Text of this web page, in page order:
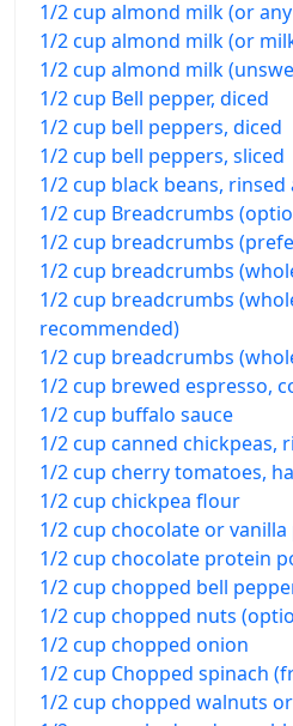
1/2 cup almond milk (or
1/2 cup almond milk (or
1/2 cup almond milk
1/2 cup Bell pepper, diced
1/2 cup bell peppers, diced
1/2 cup bell peppers, sliced
1/2 cup black beans,
1/2 cup Breadcrumbs
1/2 cup breadcrumbs
1/2 cup breadcrumbs
1/2 cup breadcrumbs
recommended)
1/2 cup breadcrumbs
1/2 cup brewed espresso,
1/2 cup buffalo sauce
1/2 cup canned chickpeas,
1/2 cup cherry tomatoes,
1/2 cup chickpea flour
1/2 cup chocolate or
1/2 cup chocolate protein
1/2 cup chopped bell
1/2 cup chopped nuts
1/2 cup chopped onion
1/2 cup Chopped spinach
1/2 cup chopped walnuts